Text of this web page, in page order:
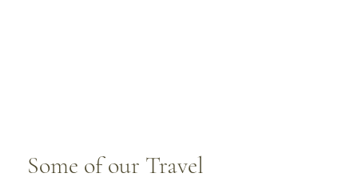
Some of our Travel